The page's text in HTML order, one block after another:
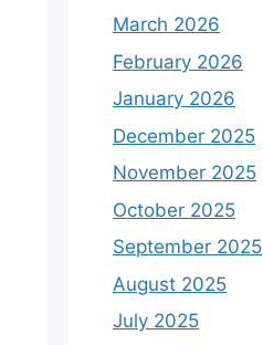
March 2026
February 2026
January 2026
December 2025
November 2025
October 2025
September 2025
August 2025
July 2025